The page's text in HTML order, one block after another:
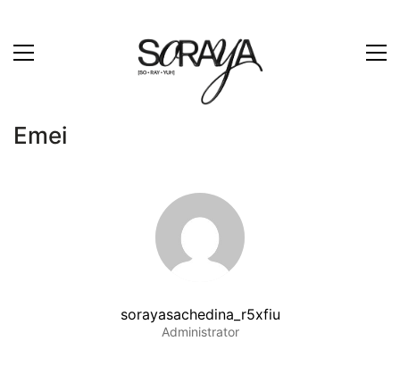
Emei
sorayasachedina_r5xfiu
Administrator